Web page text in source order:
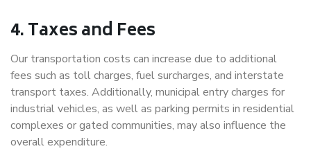
4. Taxes and Fees
Our transportation costs can increase due to additional
fees such as toll charges, fuel surcharges, and interstate
transport taxes. Additionally, municipal entry charges for
industrial vehicles, as well as parking permits in residential
complexes or gated communities, may also influence the
overall expenditure.